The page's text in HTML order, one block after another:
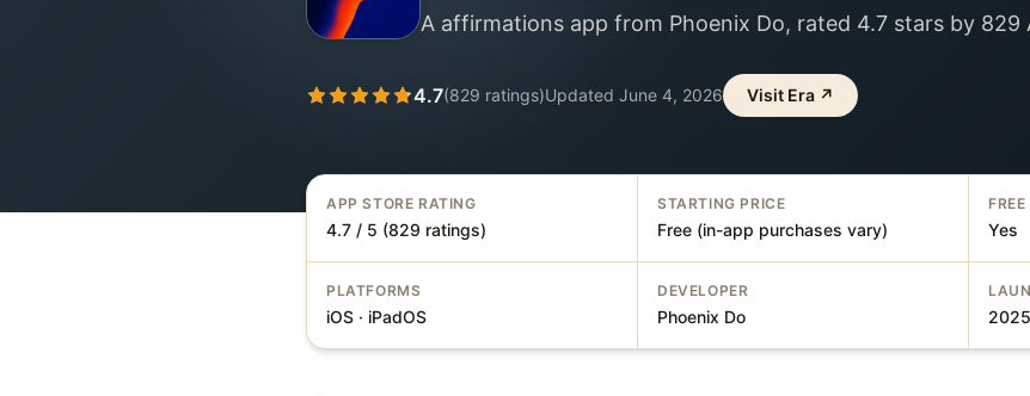
A affirmations app from Phoenix Do, rated 4.7 stars by 829
4.7(829 ratings)Updated June 4, 2026 Visit Era ↗
APP STORE RATING
4.7 / 5 (829 ratings)
STARTING PRICE
Free (in-app purchases vary) Yes
PLATFORMS
iOS · iPadOS
DEVELOPER
Phoenix Do 2025